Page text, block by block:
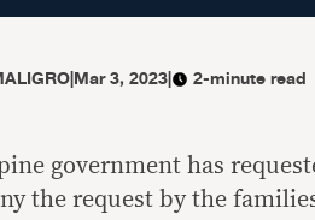
|Mar 3, 2023| 2-minute read
government has
the request by the